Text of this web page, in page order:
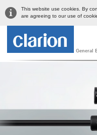
This website use cookies. By
are agreeing to our use of
General